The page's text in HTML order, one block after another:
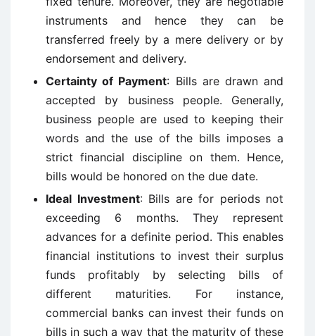
instruments and hence they can be
transferred freely by a mere delivery or by
endorsement and delivery.
Certainty of Payment: Bills are drawn and
accepted by business people. Generally,
business people are used to keeping their
words and the use of the bills imposes a
strict financial discipline on them. Hence,
bills would be honored on the due date.
Ideal Investment: Bills are for periods not
exceeding 6 months. They represent
advances for a definite period. This enables
financial institutions to invest their surplus
funds profitably by selecting bills of
different maturities. For instance,
commercial banks can invest their funds on
bills in such a way that the maturity of these